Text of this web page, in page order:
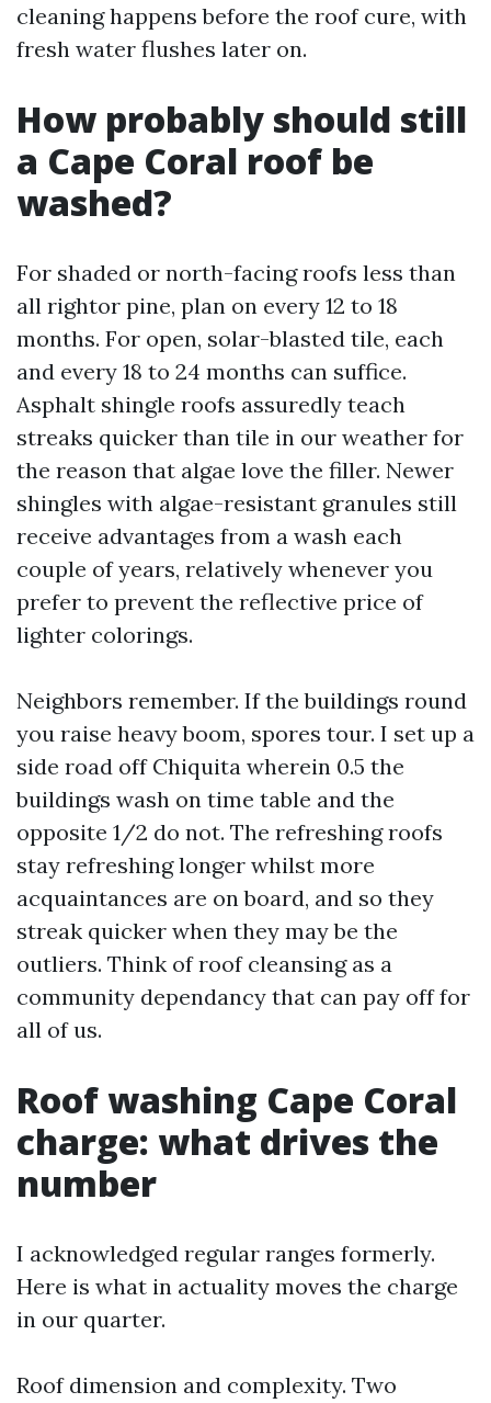
cleaning happens before the roof cure, with
fresh water flushes later on.
How probably should still
a Cape Coral roof be
washed?
For shaded or north-facing roofs less than
all rightor pine, plan on every 12 to 18
months. For open, solar-blasted tile, each
and every 18 to 24 months can suffice.
Asphalt shingle roofs assuredly teach
streaks quicker than tile in our weather for
the reason that algae love the filler. Newer
shingles with algae-resistant granules still
receive advantages from a wash each
couple of years, relatively whenever you
prefer to prevent the reflective price of
lighter colorings.
Neighbors remember. If the buildings round
you raise heavy boom, spores tour. I set up a
side road off Chiquita wherein 0.5 the
buildings wash on time table and the
opposite 1/2 do not. The refreshing roofs
stay refreshing longer whilst more
acquaintances are on board, and so they
streak quicker when they may be the
outliers. Think of roof cleansing as a
community dependancy that can pay off for
all of us.
Roof washing Cape Coral
charge: what drives the
number
I acknowledged regular ranges formerly.
Here is what in actuality moves the charge
in our quarter.
Roof dimension and complexity. Two